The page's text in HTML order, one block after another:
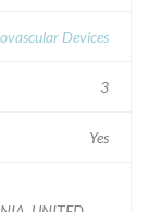
Devices
3
Yes